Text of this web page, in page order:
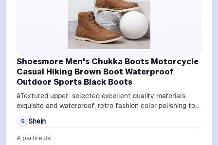
Shoesmore Men's Chukka Boots Motorcycle
Casual Hiking Brown Boot Waterproof
Outdoor Sports Black Boots
âTextured upper: selected excellent quality materials,
exquisite and waterproof, retro fashion color polishing toe
S Shein
A partire da